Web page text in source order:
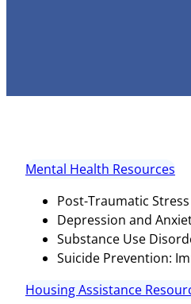
Mental Health Resources
Post-Traumatic
Depression and
Substance Use
Suicide Prevention:
Housing Assistance